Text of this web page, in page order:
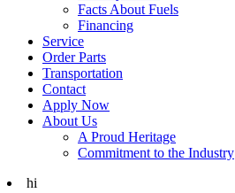
Facts About Fuels
Financing
Service
Order Parts
Transportation
Contact
Apply Now
About Us
A Proud Heritage
Commitment to the Industry
hi